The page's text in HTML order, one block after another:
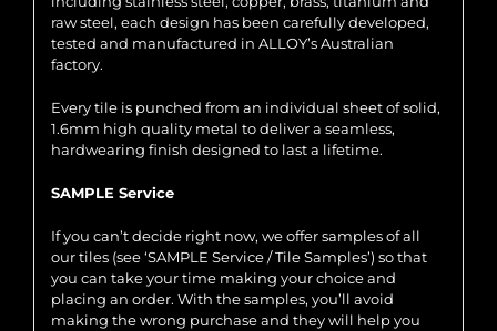
raw steel, each design has been carefully developed,
tested and manufactured in ALLOY’s Australian
factory.
Every tile is punched from an individual sheet of solid,
1.6mm high quality metal to deliver a seamless,
hardwearing finish designed to last a lifetime.
SAMPLE Service
If you can’t decide right now, we offer samples of all
our tiles (see ‘SAMPLE Service / Tile Samples’) so that
you can take your time making your choice and
placing an order. With the samples, you’ll avoid
making the wrong purchase and they will help you